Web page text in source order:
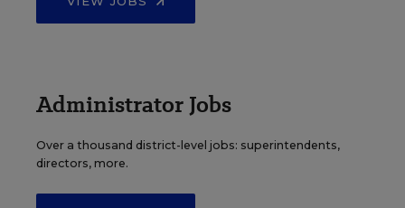
Administrator Jobs
Over a thousand district-level jobs: superintendents,
directors, more.